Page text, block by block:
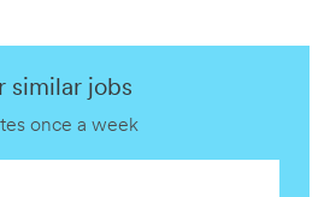
similar jobs
once a week